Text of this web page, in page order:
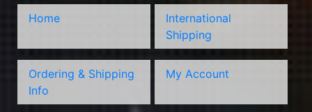
Home
International
Shipping
Ordering & Shipping
Info
My Account